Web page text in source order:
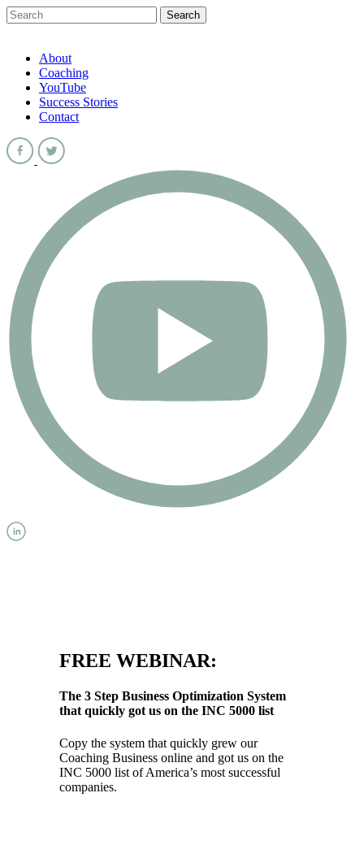
About
Coaching
YouTube
Success Stories
Contact
FREE WEBINAR:
The 3 Step Business Optimization System
that quickly got us on the INC 5000 list
Copy the system that quickly grew our
Coaching Business online and got us on the
INC 5000 list of America’s most successful
companies.